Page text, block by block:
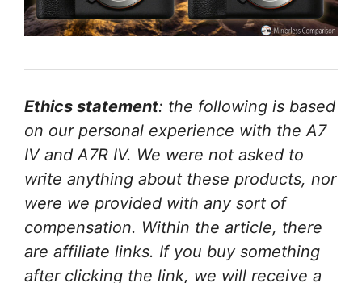
Ethics statement: the following is based
on our personal experience with the A7
IV and A7R IV. We were not asked to
write anything about these products, nor
were we provided with any sort of
compensation. Within the article, there
are affiliate links. If you buy something
after clicking the link, we will receive a